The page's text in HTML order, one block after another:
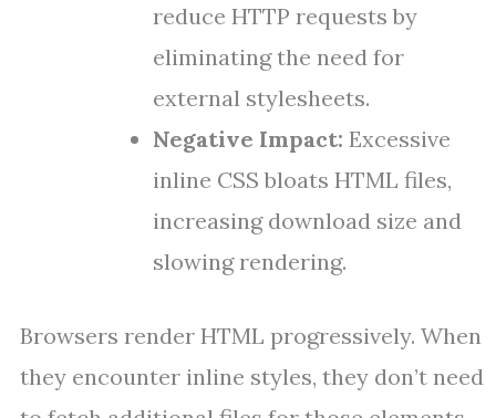
reduce HTTP requests by
eliminating the need for
external stylesheets.
Negative Impact: Excessive
inline CSS bloats HTML files,
increasing download size and
slowing rendering.
Browsers render HTML progressively. When
they encounter inline styles, they don’t need